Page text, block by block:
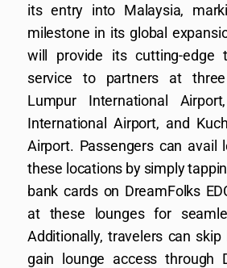
its entry into Malaysia,
milestone in its global
will provide its cutting-edge
service to partners at
Lumpur International
International Airport, and
Airport. Passengers can avail
these locations by simply
bank cards on DreamFolks
at these lounges for
Additionally, travelers can skip
gain lounge access through